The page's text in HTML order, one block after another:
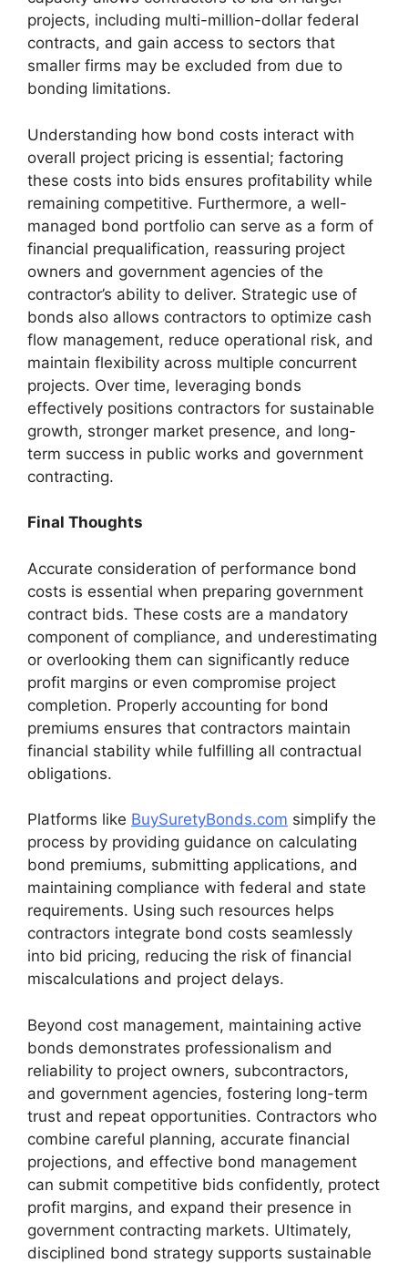
projects, including multi-million-dollar federal
contracts, and gain access to sectors that
smaller firms may be excluded from due to
bonding limitations.
Understanding how bond costs interact with
overall project pricing is essential; factoring
these costs into bids ensures profitability while
remaining competitive. Furthermore, a well-
managed bond portfolio can serve as a form of
financial prequalification, reassuring project
owners and government agencies of the
contractor’s ability to deliver. Strategic use of
bonds also allows contractors to optimize cash
flow management, reduce operational risk, and
maintain flexibility across multiple concurrent
projects. Over time, leveraging bonds
effectively positions contractors for sustainable
growth, stronger market presence, and long-
term success in public works and government
contracting.
Final Thoughts
Accurate consideration of performance bond
costs is essential when preparing government
contract bids. These costs are a mandatory
component of compliance, and underestimating
or overlooking them can significantly reduce
profit margins or even compromise project
completion. Properly accounting for bond
premiums ensures that contractors maintain
financial stability while fulfilling all contractual
obligations.
Platforms like BuySuretyBonds.com simplify the
process by providing guidance on calculating
bond premiums, submitting applications, and
maintaining compliance with federal and state
requirements. Using such resources helps
contractors integrate bond costs seamlessly
into bid pricing, reducing the risk of financial
miscalculations and project delays.
Beyond cost management, maintaining active
bonds demonstrates professionalism and
reliability to project owners, subcontractors,
and government agencies, fostering long-term
trust and repeat opportunities. Contractors who
combine careful planning, accurate financial
projections, and effective bond management
can submit competitive bids confidently, protect
profit margins, and expand their presence in
government contracting markets. Ultimately,
disciplined bond strategy supports sustainable